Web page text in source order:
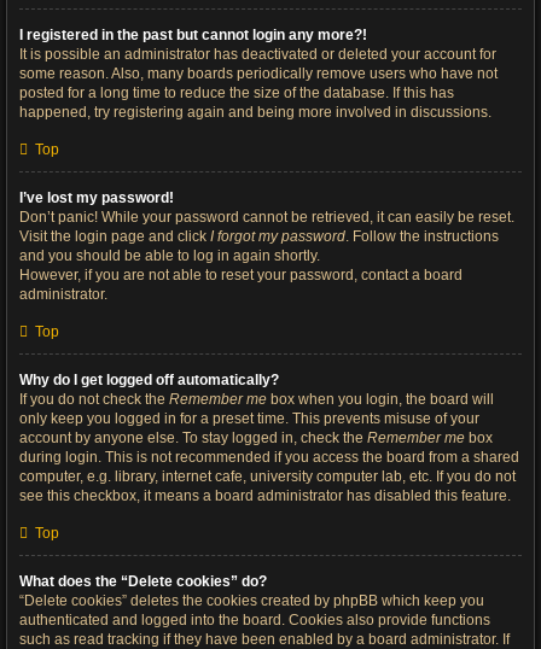
I registered in the past but cannot login any more?!
It is possible an administrator has deactivated or deleted your account for
some reason. Also, many boards periodically remove users who have not
posted for a long time to reduce the size of the database. If this has
happened, try registering again and being more involved in discussions.
Top
I’ve lost my password!
Don’t panic! While your password cannot be retrieved, it can easily be reset.
Visit the login page and click I forgot my password. Follow the instructions
and you should be able to log in again shortly.
However, if you are not able to reset your password, contact a board
administrator.
Top
Why do I get logged off automatically?
If you do not check the Remember me box when you login, the board will
only keep you logged in for a preset time. This prevents misuse of your
account by anyone else. To stay logged in, check the Remember me box
during login. This is not recommended if you access the board from a shared
computer, e.g. library, internet cafe, university computer lab, etc. If you do not
see this checkbox, it means a board administrator has disabled this feature.
Top
What does the “Delete cookies” do?
“Delete cookies” deletes the cookies created by phpBB which keep you
authenticated and logged into the board. Cookies also provide functions
such as read tracking if they have been enabled by a board administrator. If